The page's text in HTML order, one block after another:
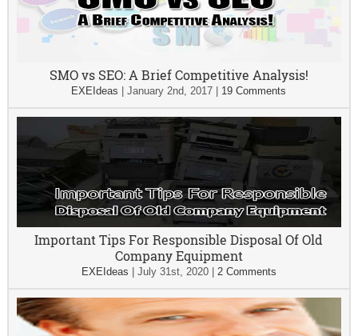
SMO vs SEO: A Brief Competitive Analysis!
EXEIdeas |January 2nd, 2017 19 Comments
Important Tips For Responsible Disposal Of Old
Company Equipment
EXEIdeas July 31st, 2020| 2 Comments